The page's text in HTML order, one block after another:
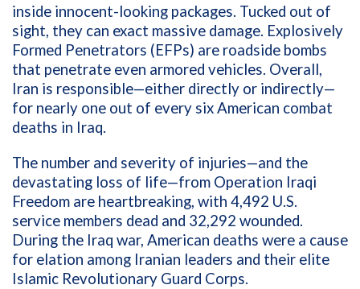
inside innocent-looking packages. Tucked out of
sight, they can exact massive damage. Explosively
Formed Penetrators (EFPs) are roadside bombs
that penetrate even armored vehicles. Overall,
Iran is responsible—either directly or indirectly—
for nearly one out of every six American combat
deaths in Iraq.
The number and severity of injuries—and the
devastating loss of life—from Operation Iraqi
Freedom are heartbreaking, with 4,492 U.S.
service members dead and 32,292 wounded.
During the Iraq war, American deaths were a cause
for elation among Iranian leaders and their elite
Islamic Revolutionary Guard Corps.